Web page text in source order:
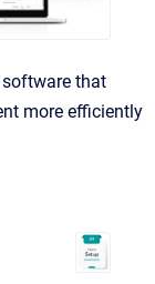
software that
more efficiently